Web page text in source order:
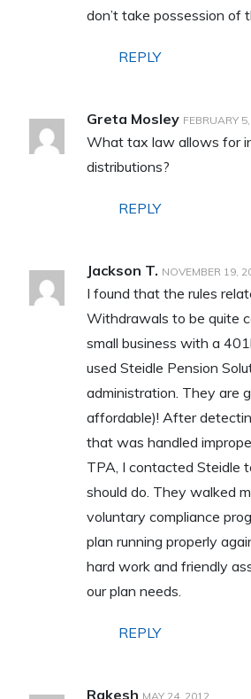
don’t take possession of
REPLY
Greta Mosley FEBRUARY
What tax law allows for
distributions?
REPLY
Jackson T. NOVEMBER 19,
I found that the rules
Withdrawals to be quite
small business with a
used Steidle Pension
administration. They are
affordable)! After
that was handled
TPA, I contacted Steidle
should do. They walked
voluntary compliance
plan running properly
hard work and friendly
our plan needs.
REPLY
Rakesh MAY 24, 2012